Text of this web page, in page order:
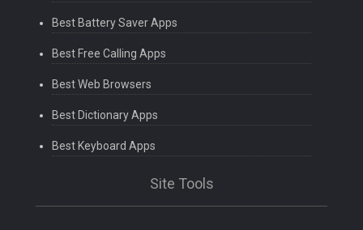
Best Battery Saver Apps
Best Free Calling Apps
Best Web Browsers
Best Dictionary Apps
Best Keyboard Apps
Site Tools